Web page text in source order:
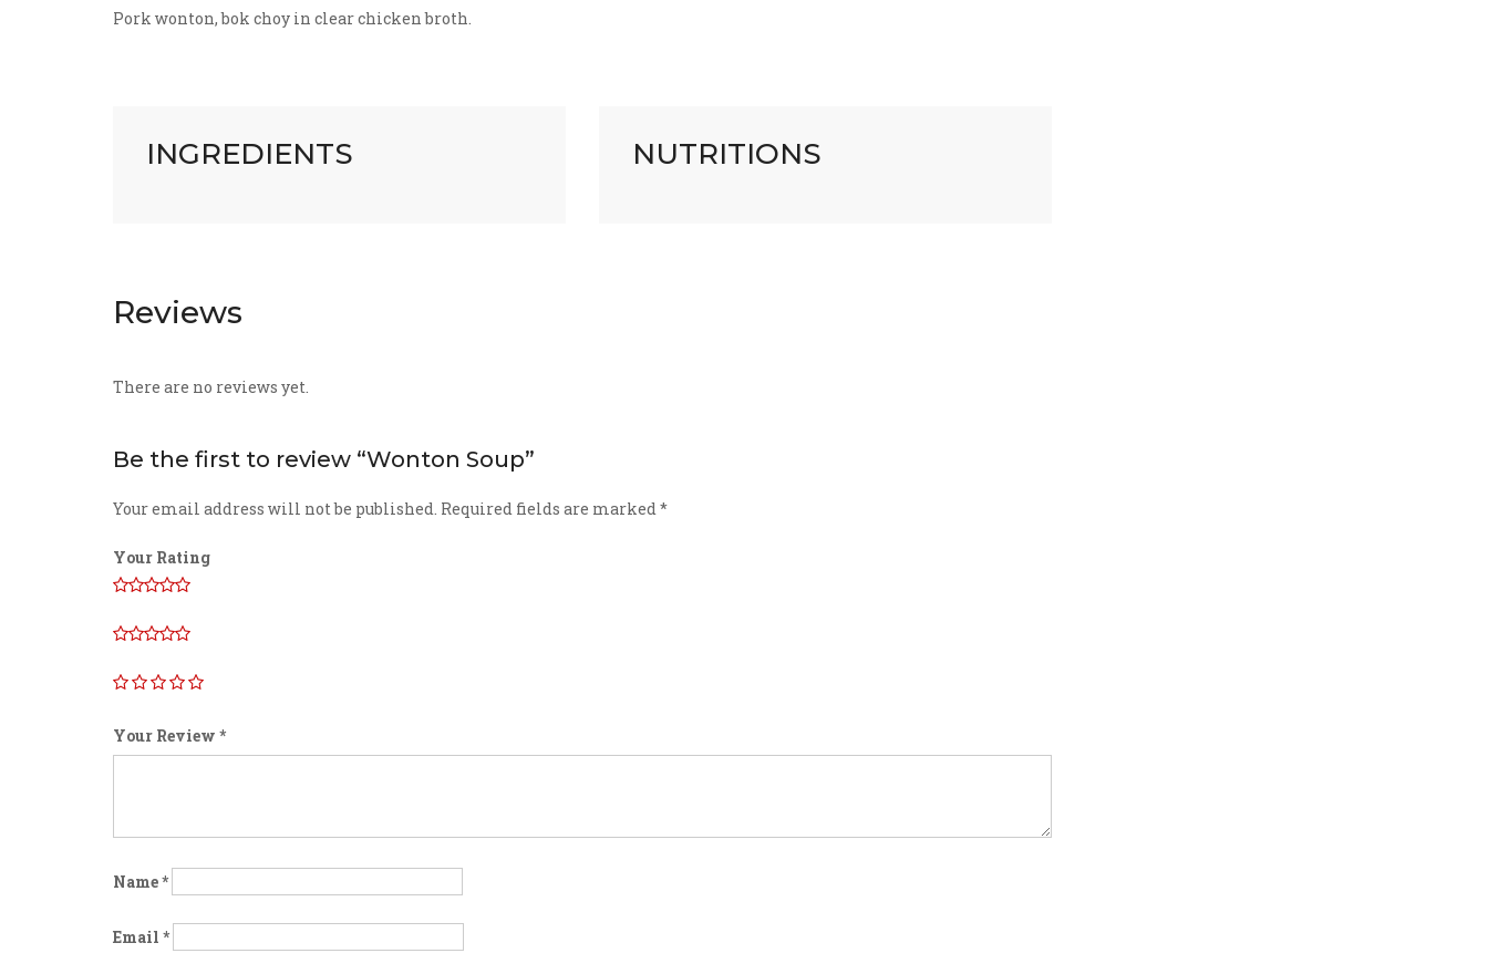
Pork wonton, bok choy in clear chicken broth.
INGREDIENTS NUTRITIONS
Reviews
There are no reviews yet.
Be the first to review “Wonton Soup”
Your email address will not be published. Required fields are marked*
Your Rating
Your Review *
Name*
Email *